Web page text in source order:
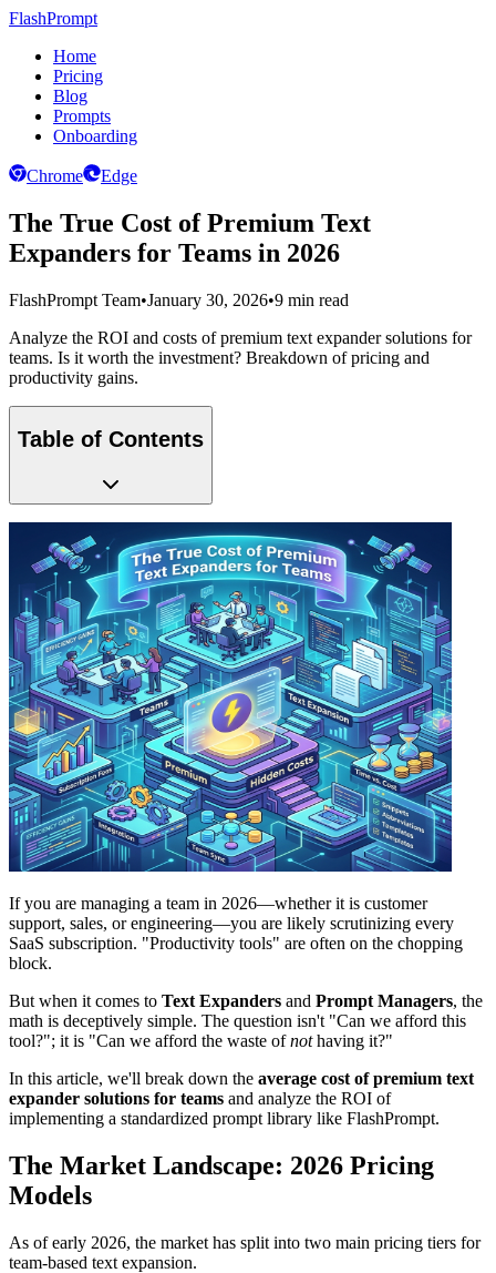
FlashPrompt
Home
Pricing
Blog
Prompts
Onboarding
Chrome Edge
The True Cost of Premium Text
Expanders for Teams in 2026
FlashPrompt Team•January 30, 2026•9 min read
Analyze the ROI and costs of premium text expander solutions for
teams. Is it worth the investment? Breakdown of pricing and
productivity gains.
Table of Contents
If you are managing a team in 2026—whether it is customer
support, sales, or engineering—you are likely scrutinizing every
SaaS subscription. "Productivity tools" are often on the chopping
block.
But when it comes to Text Expanders and Prompt Managers, the
math is deceptively simple. The question isn't "Can we afford this
tool?"; it is "Can we afford the waste ofnothaving it?"
In this article, we'll break down the average cost of premium text
expander solutions for teams and analyze the ROI of
implementing a standardized prompt library like FlashPrompt.
The Market Landscape: 2026 Pricing
Models
As of early 2026, the market has split into two main pricing tiers for
team-based text expansion.